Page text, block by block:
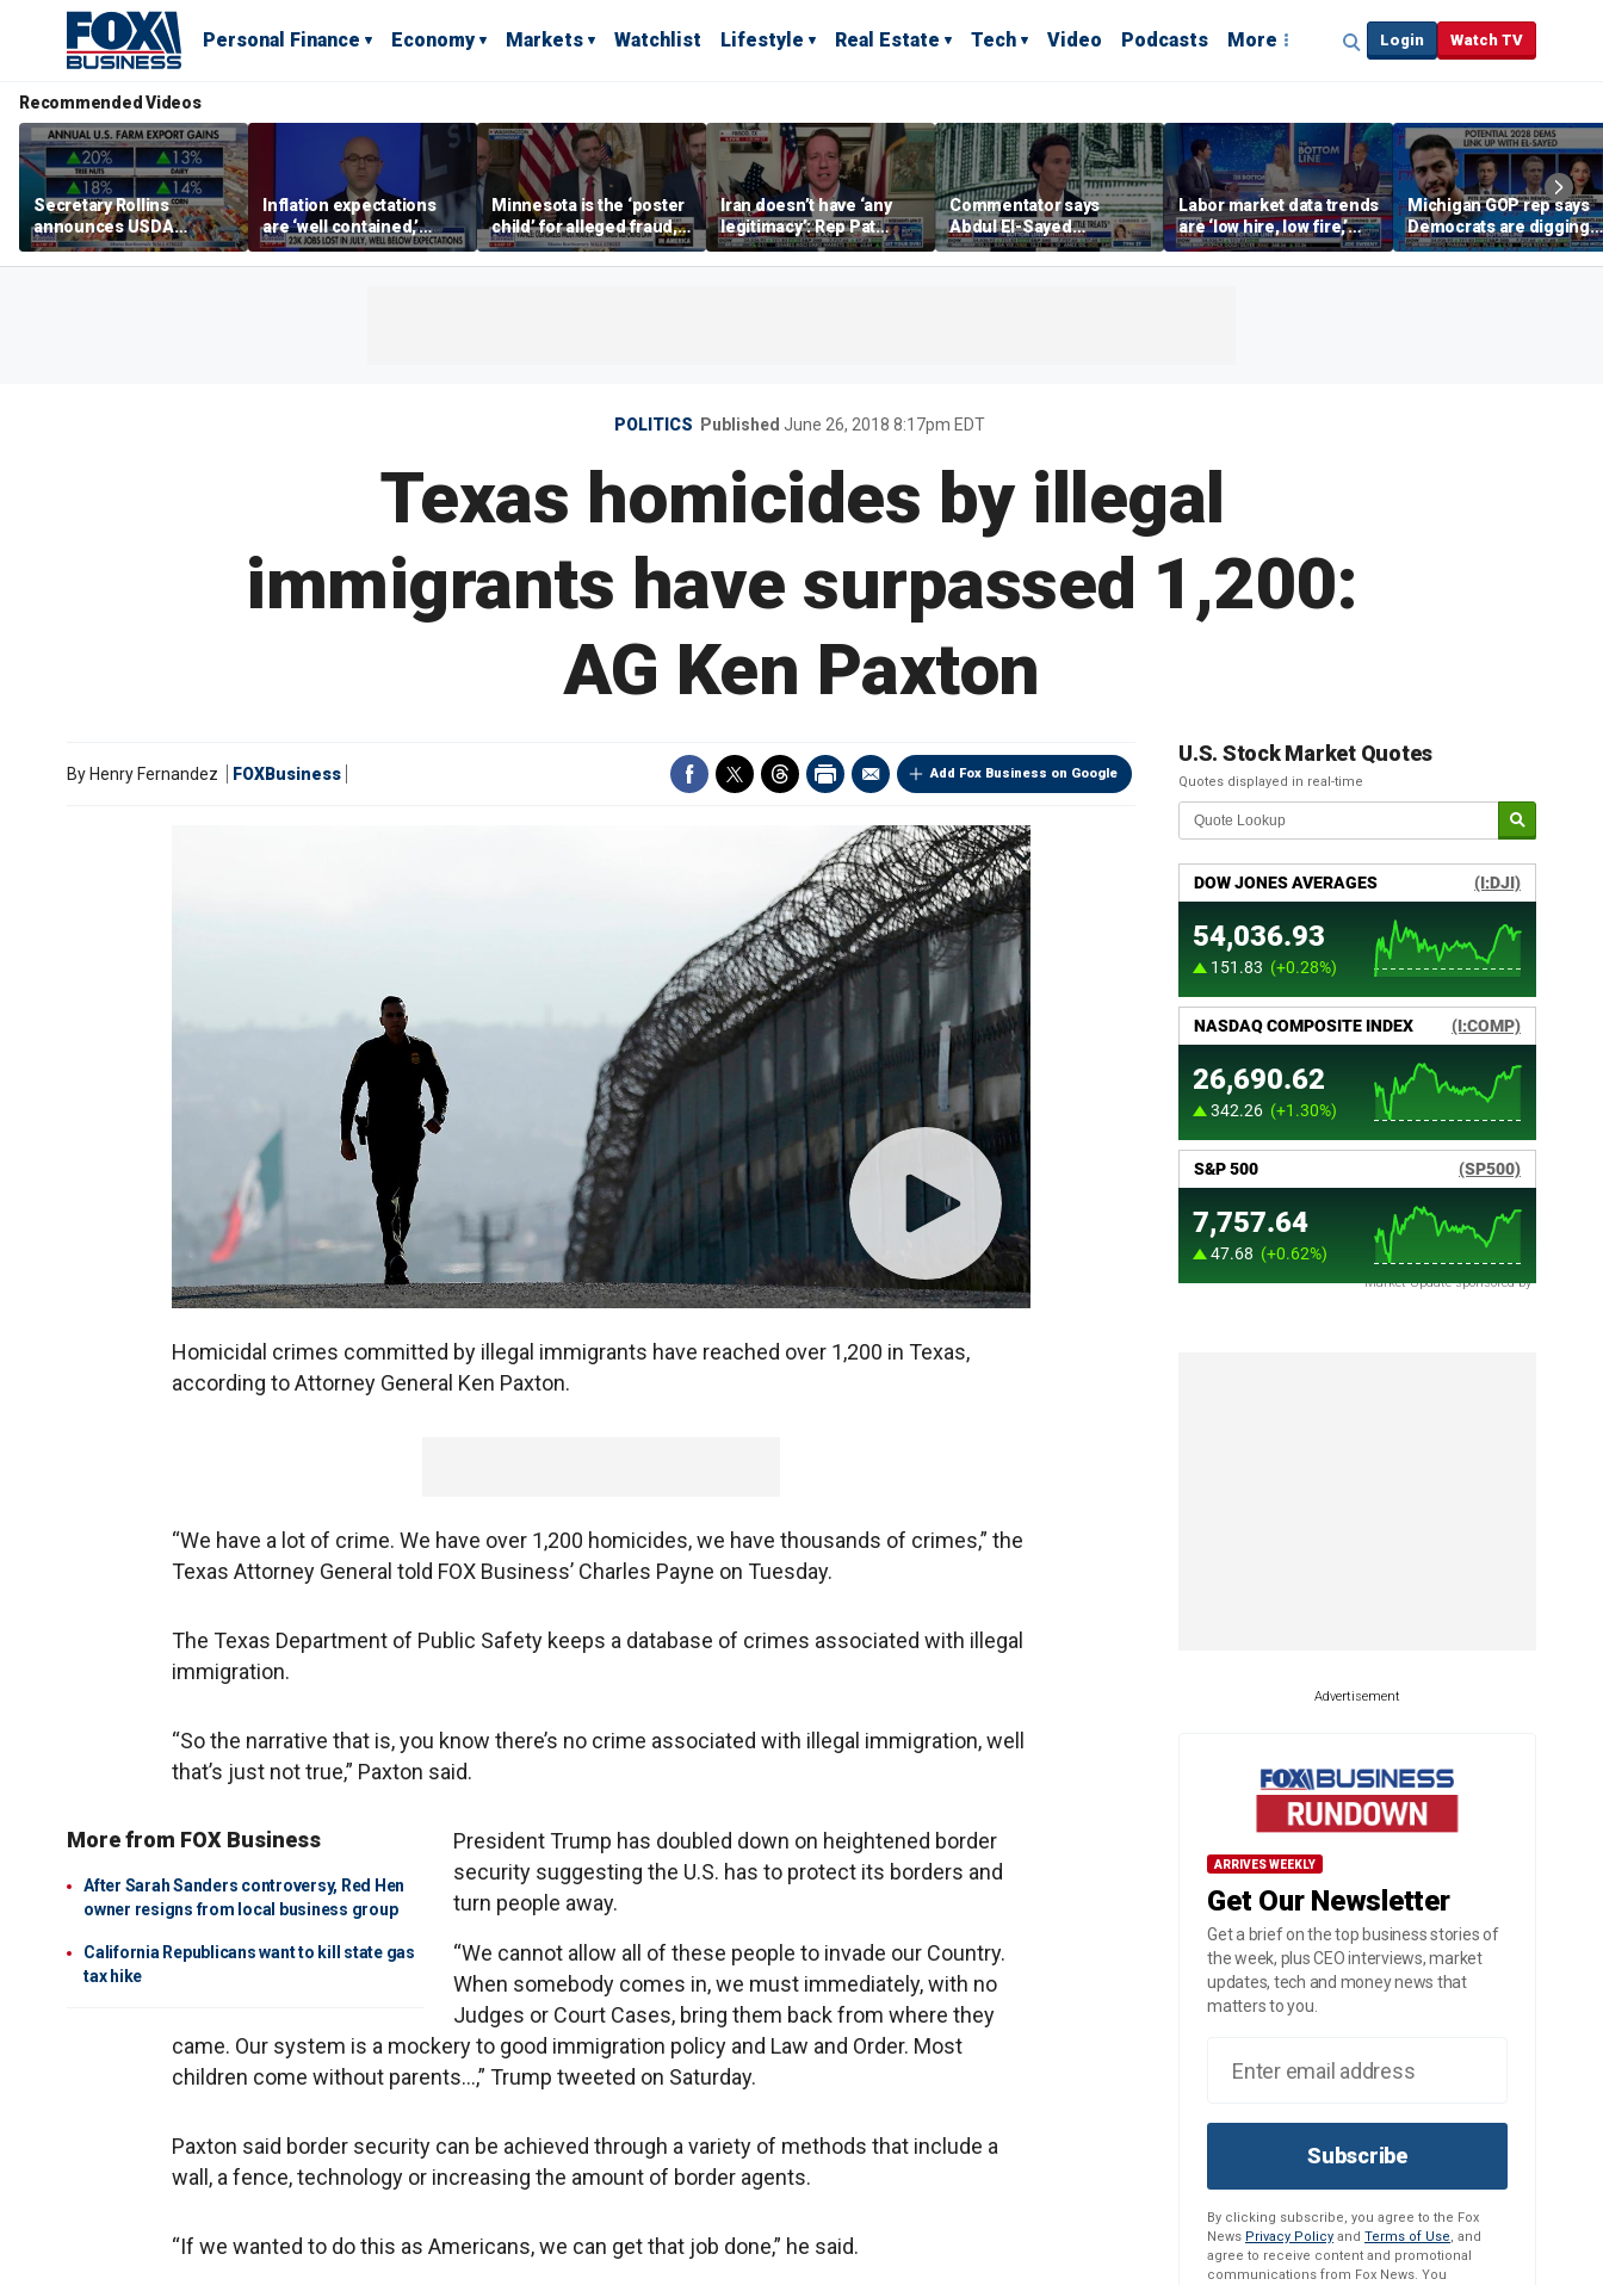
Personal Finance Economy Markets Watchlist Lifestyle Real Estate Tech Video Podcasts More Login Watch TV
Recommended Videos
Secretary Rollins
announces USDA
leadership listening tour
Inflation expectations
are ‘well contained,’
former Federal Reserve
governor argues
Minnesota is the ‘poster
child’ for alleged fraud,
Rep Emmer says
Iran doesn’t have ‘any
legitimacy’: Rep Pat
Fallon
Commentator says
Abdul El-Sayed
proposes ‘radical’
policies
Labor market data trends
are ‘low hire, low fire,’
investment expert says
Michigan GOP rep says
Democrats are digging
themselves in a ditch
with socialism
POLITICS Published June 26, 2018 8:17pm EDT
Texas homicides by illegal
immigrants have surpassed 1,200:
AG Ken Paxton
Add Fox Business on Google
By Henry Fernandez FOXBusiness
Homicidal crimes committed by illegal immigrants have reached over 1,200 in Texas,
according to Attorney General Ken Paxton.
“We have a lot of crime. We have over 1,200 homicides, we have thousands of crimes,” the
Texas Attorney General told FOX Business’ Charles Payne on Tuesday.
The Texas Department of Public Safety keeps a database of crimes associated with illegal
immigration.
“So the narrative that is, you know there’s no crime associated with illegal immigration, well
that’s just not true,” Paxton said.
More from FOX Business
After Sarah Sanders controversy, Red Hen
owner resigns from local business group
California Republicans want to kill state gas
tax hike
P​resident Trump has doubled down on heightened border
security suggesting the U.S. has to protect its borders and
turn people away.
“We cannot allow all of these people to invade our Country.
When somebody comes in, we must immediately, with no
Judges or Court Cases, bring them back from where they
came. Our system is a mockery to good immigration policy and Law and Order. Most
children come without parents…,” Trump tweeted on Saturday.
Paxton said border security can be achieved through a variety of methods that include a
wall, a fence, technology or increasing the amount of border agents.
“If we wanted to do this as Americans, we can get that job done,” he said.
U.S. Stock Market Quotes
Quotes displayed in real-time
Market Update sponsored by
Advertisement
ARRIVES WEEKLY
Get Our Newsletter
Get a brief on the top business stories of
the week, plus CEO interviews, market
updates, tech and money news that
matters to you.
Subscribe
By clicking subscribe, you agree to the Fox
News Privacy Policy and Terms of Use, and
agree to receive content and promotional
communications from Fox News. You